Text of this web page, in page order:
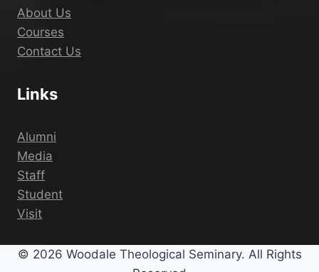
About Us
Courses
Contact Us
Links
Alumni
Media
Staff
Student
Visit
© 2026 Woodale Theological Seminary. All Rights